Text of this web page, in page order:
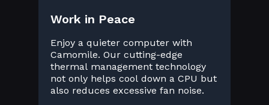
Work in Peace
Enjoy a quieter computer with
Camomile. Our cutting-edge
thermal management technology
not only helps cool down a CPU but
also reduces excessive fan noise.